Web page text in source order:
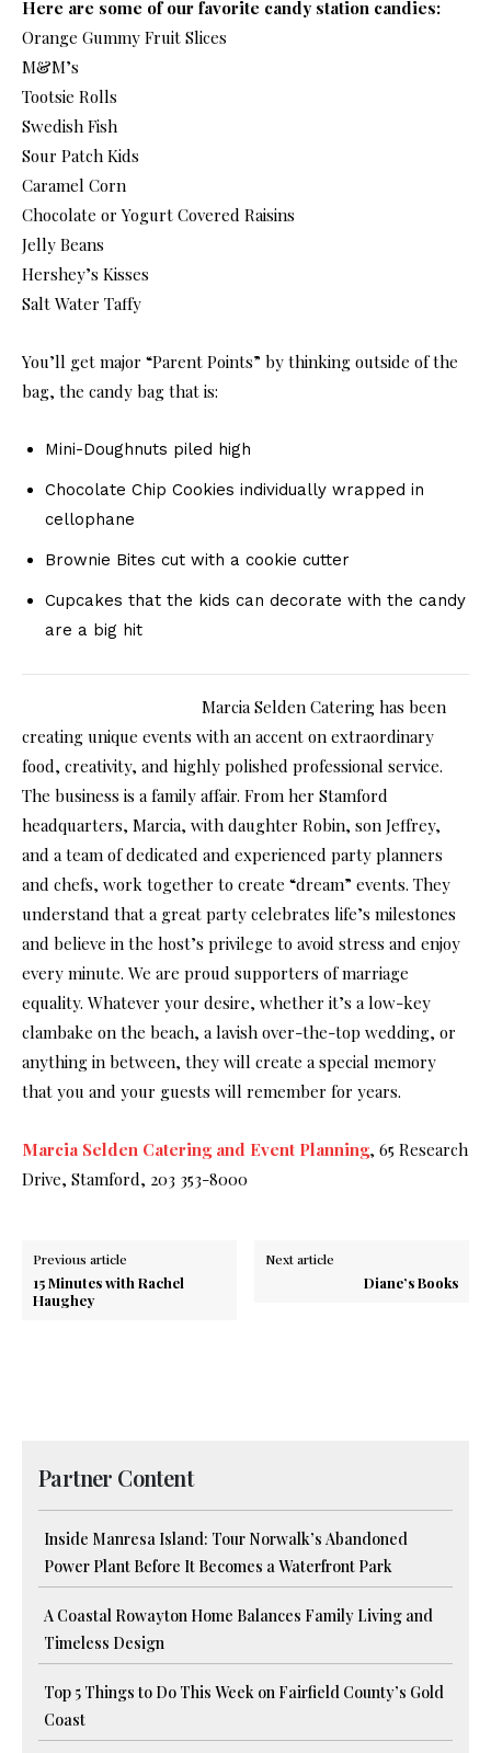
Here are some of our favorite candy station candies:
Orange Gummy Fruit Slices
M&M’s
Tootsie Rolls
Swedish Fish
Sour Patch Kids
Caramel Corn
Chocolate or Yogurt Covered Raisins
Jelly Beans
Hershey’s Kisses
Salt Water Taffy
You’ll get major “Parent Points” by thinking outside of the
bag, the candy bag that is:
Mini-Doughnuts piled high
Chocolate Chip Cookies individually wrapped in
cellophane
Brownie Bites cut with a cookie cutter
Cupcakes that the kids can decorate with the candy
are a big hit
Marcia Selden Catering has been
creating unique events with an accent on extraordinary
food, creativity, and highly polished professional service.
The business is a family affair. From her Stamford
headquarters, Marcia, with daughter Robin, son Jeffrey,
and a team of dedicated and experienced party planners
and chefs, work together to create “dream” events. They
understand that a great party celebrates life’s milestones
and believe in the host’s privilege to avoid stress and enjoy
every minute. We are proud supporters of marriage
equality. Whatever your desire, whether it’s a low-key
clambake on the beach, a lavish over-the-top wedding, or
anything in between, they will create a special memory
that you and your guests will remember for years.
Marcia Selden Catering and Event Planning, 65 Research
Drive, Stamford, 203 353-8000
Previous article
15 Minutes with Rachel
Haughey
Next article
Diane’s Books
Partner Content
Inside Manresa Island: Tour Norwalk’s Abandoned
Power Plant Before It Becomes a Waterfront Park
A Coastal Rowayton Home Balances Family Living and
Timeless Design
Top 5 Things to Do This Week on Fairfield County’s Gold
Coast